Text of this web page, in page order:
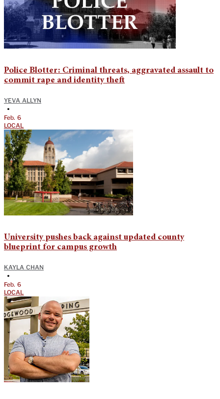
Police Blotter: Criminal threats, aggravated assault to
commit rape and identity theft
YEVA ALLYN
•
Feb. 6
LOCAL
University pushes back against updated county
blueprint for campus growth
KAYLA CHAN
•
Feb. 6
LOCAL